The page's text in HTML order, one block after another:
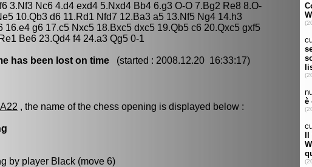
3.Nf3 Nc6 4.d4 exd4 5.Nxd4 Bb4 6.g3 O-O 7.Bg2 Re8 8.O-
10.Qb3 d6 11.Rd1 Nfd7 12.Ba3 a5 13.Nf5 Ng4 14.h3
16.e4 g6 17.c5 Nxc5 18.Bxc5 dxc5 19.Qb5 c6 20.Qxc5 gxf5
Be6 23.Qd4 f4 24.a3 Qg5 0-1
has been lost on time (started : 2008.12.20 16:33:17)
A22 , the name of the chess opening is displayed below :
by player Black (move 6)